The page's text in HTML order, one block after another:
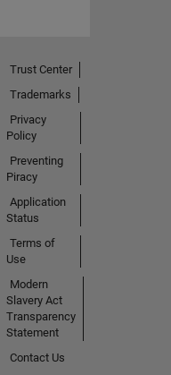
Trust Center
Trademarks
Privacy
Policy
Preventing
Piracy
Application
Status
Terms of
Use
Modern
Slavery Act
Transparency
Statement
Contact Us